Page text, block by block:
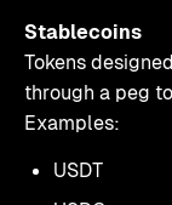
Stablecoins
Tokens
through a peg
Examples:
USDT